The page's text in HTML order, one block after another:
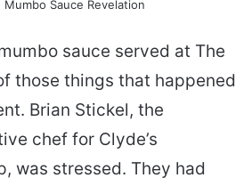
sauce served at The
those things that happened
Brian Stickel, the
chef for Clyde’s
was stressed. They had